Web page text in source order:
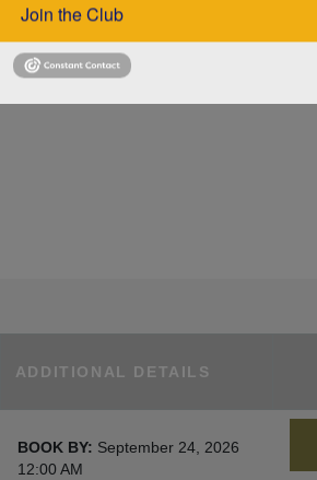
ADDITIONAL DETAILS
BOOK BY: September 24, 2026
12:00 AM
Join the Club